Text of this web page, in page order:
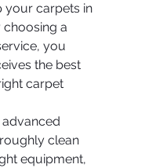
your carpets in
choosing a
you
the best
carpet
clean
equipment,